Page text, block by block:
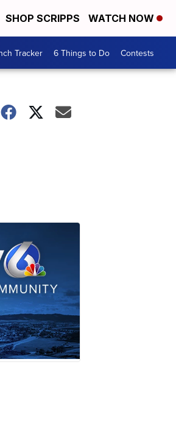
SHOP SCRIPPS WATCH NOW
Tracker 6 Things to Do Contests